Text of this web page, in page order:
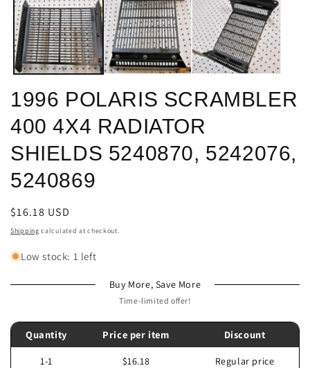
in
modal
1996 POLARIS SCRAMBLER
400 4X4 RADIATOR
SHIELDS 5240870, 5242076,
5240869
Regular
price
$16.18 USD
Shipping calculated at checkout.
Low stock: 1 left
Buy More, Save More
Time-limited offer!
Quantity Price per item Discount
1-1 $16.18 Regular price